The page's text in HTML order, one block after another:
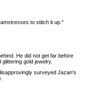
to stitch it up."
He did not get far before
gold jewelry.
surveyed Jazan's